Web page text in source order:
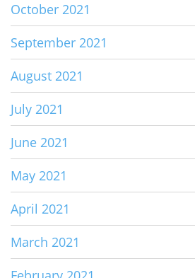
October 2021
September 2021
August 2021
July 2021
June 2021
May 2021
April 2021
March 2021